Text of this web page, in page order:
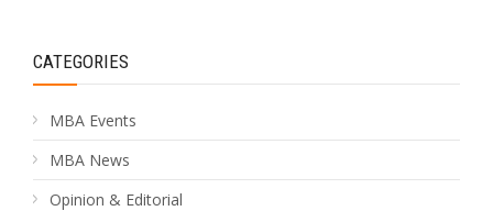
CATEGORIES
MBA Events
MBA News
Opinion & Editorial